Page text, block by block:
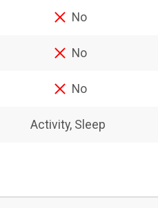
No
No
No
Activity, Sleep